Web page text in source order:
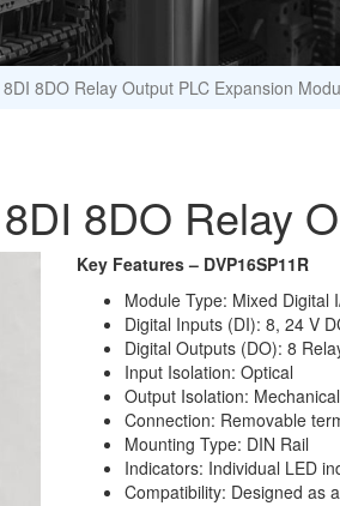
8DO Relay Output PLC Expansion
8DO Relay
Key Features – DVP16SP11R
Module Type: Mixed Digital
Digital Inputs (DI): 8, 24 V
Digital Outputs (DO): 8
Input Isolation: Optical
Output Isolation:
Connection: Removable
Mounting Type: DIN Rail
Indicators: Individual LED
Compatibility: Designed as